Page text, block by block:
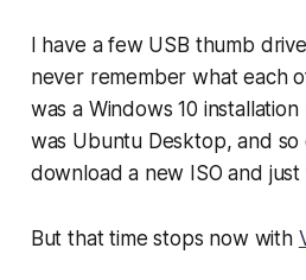
I have a few USB thumb
never remember what each
was a Windows 10
was Ubuntu Desktop, and so
download a new ISO and just
But that time stops now with